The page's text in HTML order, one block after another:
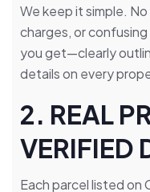
We keep it simple.
charges, or
you get—clearly
details on every
2. REAL
VERIFIED
Each parcel listed on